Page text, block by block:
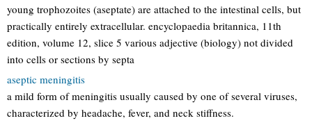
young trophozoites (aseptate) are attached to the intestinal cells, but
practically entirely extracellular. encyclopaedia britannica, 11th
edition, volume 12, slice 5 various adjective (biology) not divided
into cells or sections by septa
aseptic meningitis
a mild form of meningitis usually caused by one of several viruses,
characterized by headache, fever, and neck stiffness.